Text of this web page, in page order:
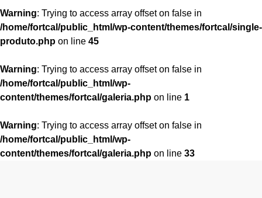
Warning: Trying to access array offset on false in
/home/fortcal/public_html/wp-content/themes/fortcal/single-
produto.php on line 45
Warning: Trying to access array offset on false in
/home/fortcal/public_html/wp-
content/themes/fortcal/galeria.php on line 1
Warning: Trying to access array offset on false in
/home/fortcal/public_html/wp-
content/themes/fortcal/galeria.php on line 33